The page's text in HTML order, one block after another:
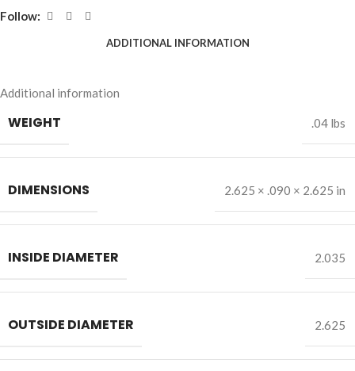
Follow:
ADDITIONAL INFORMATION
Additional information
WEIGHT .04 lbs
DIMENSIONS 2.625 × .090 × 2.625 in
INSIDE DIAMETER 2.035
OUTSIDE DIAMETER 2.625